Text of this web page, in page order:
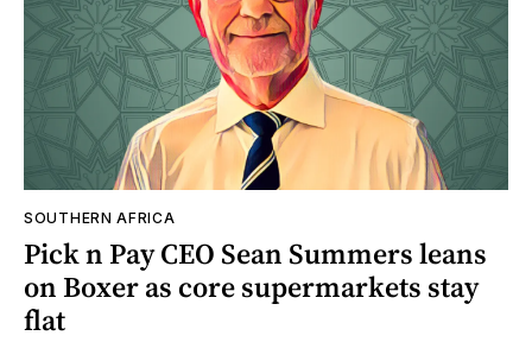
SOUTHERN AFRICA
Pick n Pay CEO Sean Summers leans
on Boxer as core supermarkets stay
flat